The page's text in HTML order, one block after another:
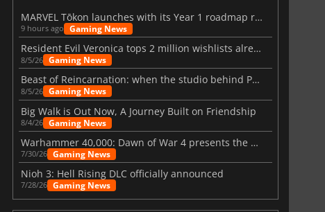
MARVEL Tōkon launches with its Year 1 roadmap revealed
9 hours ago Gaming News
Resident Evil Veronica tops 2 million wishlists already
8/5/26 Gaming News
Beast of Reincarnation: when the studio behind Pokémon takes a new path
8/5/26 Gaming News
Big Walk is Out Now, A Journey Built on Friendship
8/4/26 Gaming News
Warhammer 40,000: Dawn of War 4 presents the Necron faction
7/30/26 Gaming News
Nioh 3: Hell Rising DLC officially announced
7/28/26 Gaming News